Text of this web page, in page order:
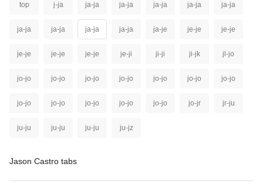
top j-ja ja-ja ja-ja ja-ja ja-ja ja-ja
ja-ja ja-ja ja-ja ja-ja ja-je je-je je-je
je-je je-je je-je je-ji ji-ji ji-jk jl-jo
jo-jo jo-jo jo-jo jo-jo jo-jo jo-jo jo-jo
jo-jo jo-jo jo-jo jo-jo jo-jo jo-jr jr-ju
ju-ju ju-ju ju-ju ju-jz
Jason Castro tabs